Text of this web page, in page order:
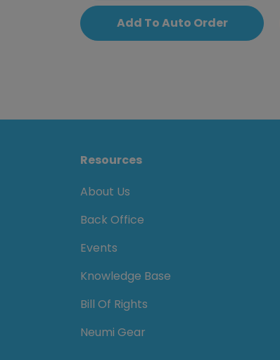
Add To Auto Order
Resources
About Us
Back Office
Events
Knowledge Base
Bill Of Rights
Neumi Gear